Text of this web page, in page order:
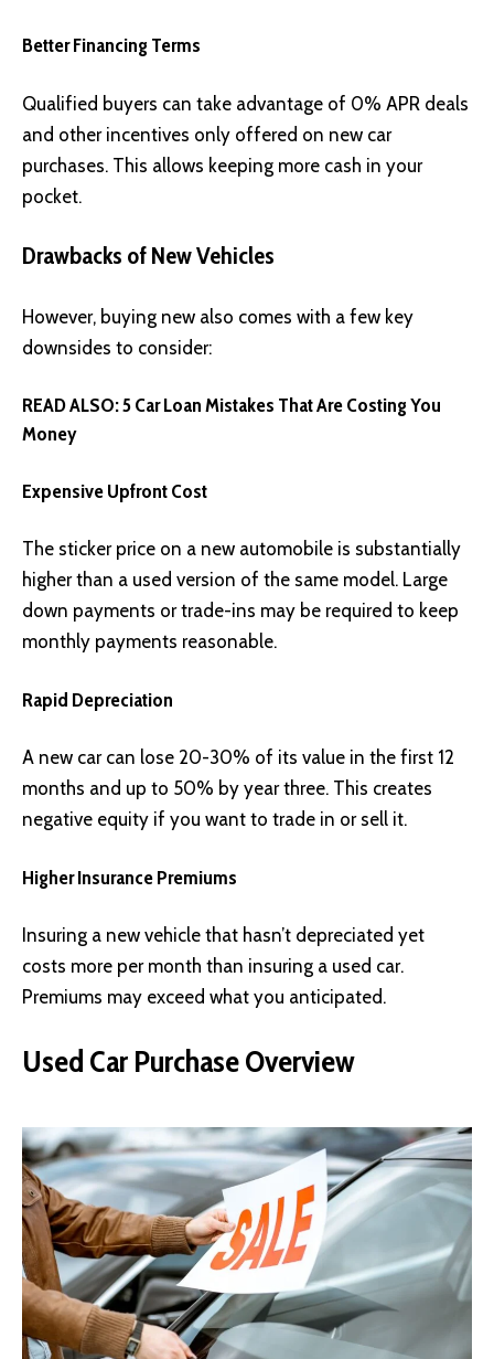
Better Financing Terms
Qualified buyers can take advantage of 0% APR deals
and other incentives only offered on new car
purchases. This allows keeping more cash in your
pocket.
Drawbacks of New Vehicles
However, buying new also comes with a few key
downsides to consider:
READ ALSO:5 Car Loan Mistakes That Are Costing You
Money
Expensive Upfront Cost
The sticker price on a new automobile is substantially
higher than a used version of the same model. Large
down payments or trade-ins may be required to keep
monthly payments reasonable.
Rapid Depreciation
A new car can lose 20-30% of its value in the first 12
months and up to 50% by year three. This creates
negative equity if you want to trade in or sell it.
Higher Insurance Premiums
Insuring a new vehicle that hasn’t depreciated yet
costs more per month than insuring a used car.
Premiums may exceed what you anticipated.
Used Car Purchase Overview